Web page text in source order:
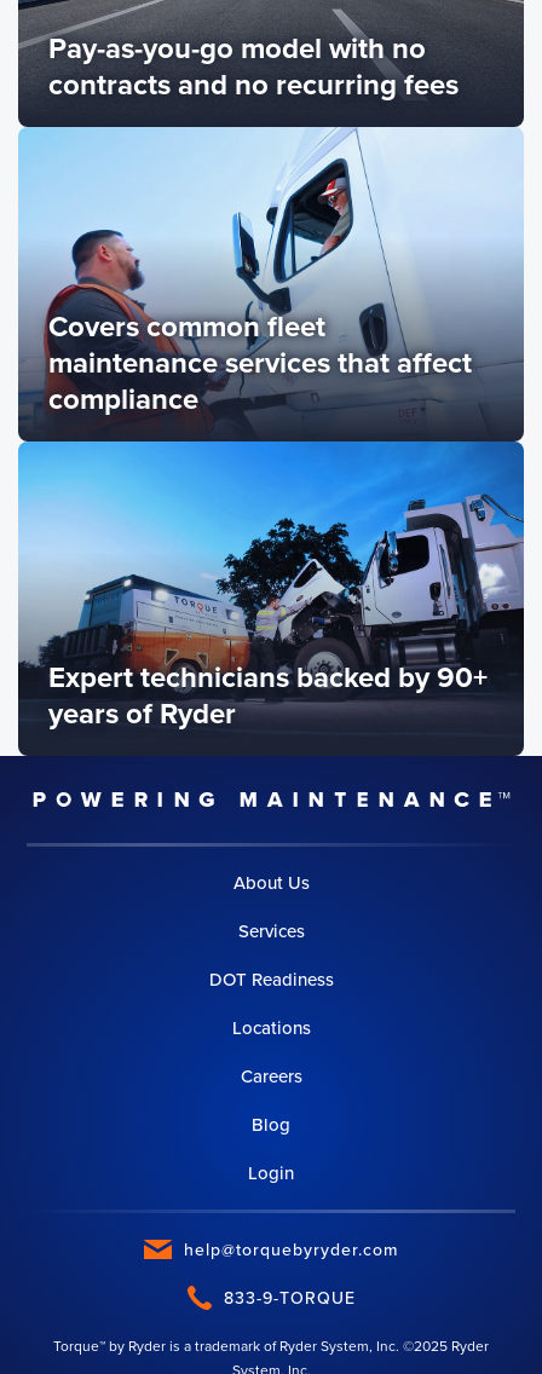
Pay-as-you-go model with no
contracts and no recurring fees
Covers common fleet
maintenance services that affect
compliance
Expert technicians backed by 90+
years of Ryder
About Us
Services
DOT Readiness
Locations
Careers
Blog
Login
help@torquebyryder.com
833-9-TORQUE
Torque™ by Ryder is a trademark of Ryder System, Inc. ©2025 Ryder
System, Inc.